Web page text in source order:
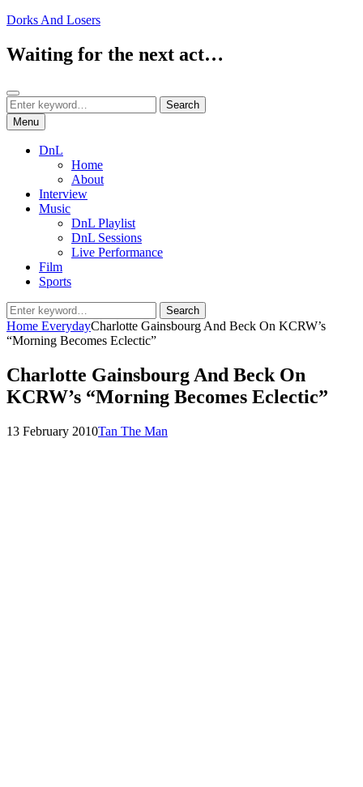
Skip
content
Dorks And Losers
Waiting for the next act…
Search
Search
for:
Search
Menu
DnL
Home
About
Interview
Music
DnL Playlist
DnL Sessions
Live Performance
Film
Sports
Search
for:
Search
Home EverydayCharlotte Gainsbourg And Beck On KCRW’s
“Morning Becomes Eclectic”
Charlotte Gainsbourg And Beck On
KCRW’s “Morning Becomes Eclectic”
Posted
13 February 2010by
Tan The Man